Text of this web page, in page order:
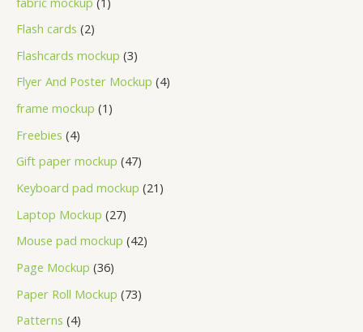
Flash cards 2
Flashcards mockup 3
Flyer And Poster Mockup 4
frame mockup 1
Freebies 4
Gift paper mockup 47
Keyboard pad mockup 21
Laptop Mockup 27
Mouse pad mockup 42
Page Mockup 36
Paper Roll Mockup 73
Patterns 4